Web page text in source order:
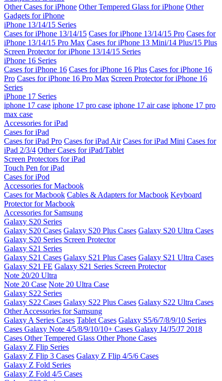
Other Cases for iPhone Other Tempered Glass for iPhone Other
Gadgets for iPhone
iPhone 13/14/15 Series
Cases for iPhone 13/14/15 Cases for iPhone 13/14/15 Pro Cases for
iPhone 13/14/15 Pro Max Cases for iPhone 13 Mini/14 Plus/15 Plus
Screen Protector for iPhone 13/14/15 Series
iPhone 16 Series
Cases for iPhone 16 Cases for iPhone 16 Plus Cases for iPhone 16
Pro Cases for iPhone 16 Pro Max Screen Protector for iPhone 16
Series
iPhone 17 Series
iphone 17 case iphone 17 pro case iphone 17 air case iphone 17 pro
max case
Accessories for iPad
Cases for iPad
Cases for iPad Pro Cases for iPad Air Cases for iPad Mini Cases for
iPad 2/3/4 Other Cases for iPad/Tablet
Screen Protectors for iPad
Touch Pen for iPad
Cases for iPod
Accessories for Macbook
Cases for Macbook Cables & Adapters for Macbook Keyboard
Protector for Macbook
Accessories for Samsung
Galaxy S20 Series
Galaxy S20 Cases Galaxy S20 Plus Cases Galaxy S20 Ultra Cases
Galaxy S20 Series Screen Protector
Galaxy S21 Series
Galaxy S21 Cases Galaxy S21 Plus Cases Galaxy S21 Ultra Cases
Galaxy S21 FE Galaxy S21 Series Screen Protector
Note 20/20 Ultra
Note 20 Case Note 20 Ultra Case
Galaxy S22 Series
Galaxy S22 Cases Galaxy S22 Plus Cases Galaxy S22 Ultra Cases
Other Accessories for Samsung
Galaxy A Series Cases Tablet Cases Galaxy S5/6/7/8/9/10 Series
Cases Galaxy Note 4/5/8/9/10/10+ Cases Galaxy J4/J5/J7 2018
Cases Other Tempered Glass Other Phone Cases
Galaxy Z Flip Series
Galaxy Z Flip 3 Cases Galaxy Z Flip 4/5/6 Cases
Galaxy Z Fold Series
Galaxy Z Fold 4/5 Cases